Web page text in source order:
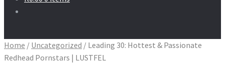
Home / Uncategorized / Leading 30: Hottest & Passionate
Redhead Pornstars | LUSTFEL